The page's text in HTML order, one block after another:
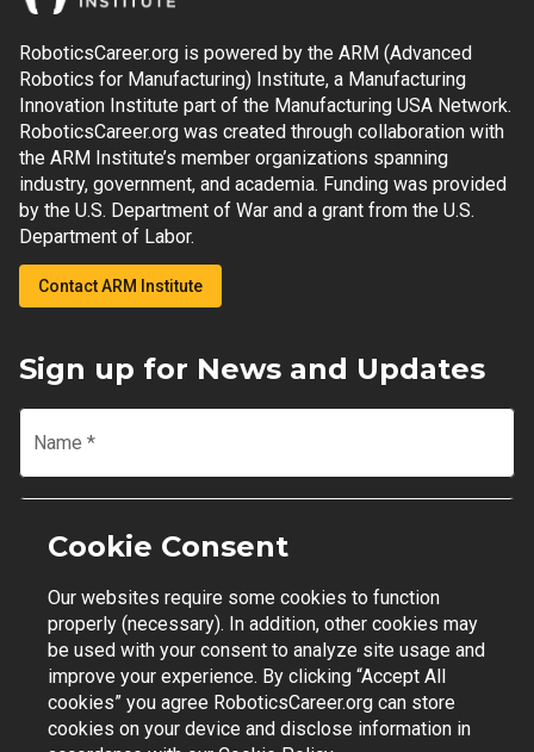
RoboticsCareer.org is powered by the ARM (Advanced
Robotics for Manufacturing) Institute, a Manufacturing
Innovation Institute part of the Manufacturing USA Network.
RoboticsCareer.org was created through collaboration with
the ARM Institute’s member organizations spanning
industry, government, and academia. Funding was provided
by the U.S. Department of War and a grant from the U.S.
Department of Labor.
Contact ARM Institute
Sign up for News and Updates
Name *
Email
Join Mailing List
Contact Support | Privacy Policy | Terms of Use
Cookie Consent
Our websites require some cookies to function
properly (necessary). In addition, other cookies may
be used with your consent to analyze site usage and
improve your experience. By clicking “Accept All
cookies” you agree RoboticsCareer.org can store
cookies on your device and disclose information in